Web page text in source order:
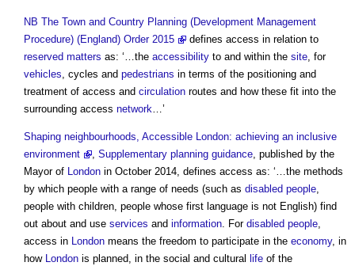
NB The Town and Country Planning (Development Management
Procedure) (England) Order 2015
defines access in relation to
reserved matters as: ‘…the accessibility to and within the site, for
vehicles, cycles and pedestrians in terms of the positioning and
treatment of access and circulation routes and how these fit into the
surrounding access network…’
Shaping neighbourhoods, Accessible London: achieving an inclusive
environment
, Supplementary planning guidance, published by the
Mayor of London in October 2014, defines access as: ‘…the methods
by which people with a range of needs (such as disabled people,
people with children, people whose first language is not English) find
out about and use services and information. For disabled people,
access in London means the freedom to participate in the economy, in
how London is planned, in the social and cultural life of the